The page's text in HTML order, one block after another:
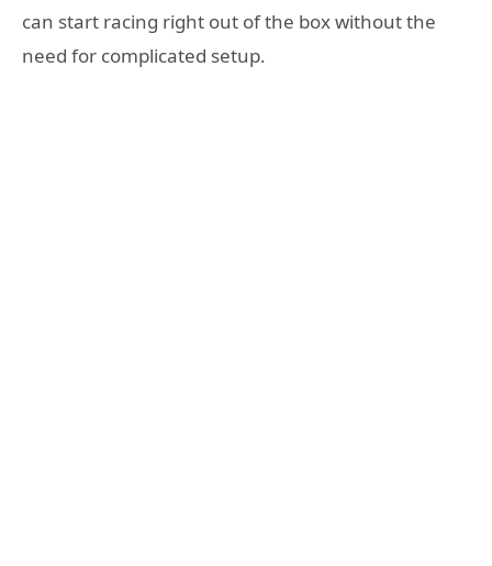
can start racing right out of the box without the
need for complicated setup.